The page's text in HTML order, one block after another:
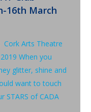
16th March
Arts Theatre
When you
glitter, shine and
want to touch
STARS of CADA